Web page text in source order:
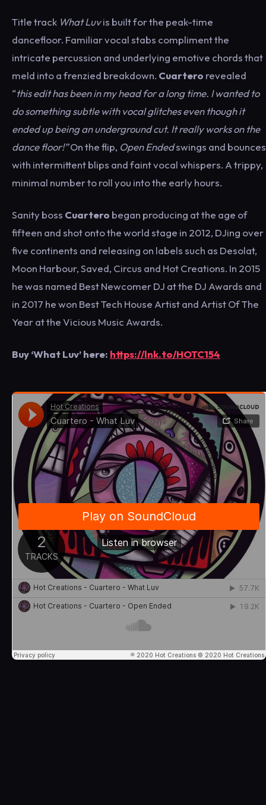
Title track What Luvis built for the peak-time
dancefloor. Familiar vocal stabs compliment the
intricate percussion and underlying emotive chords that
meld into a frenzied breakdown. Cuartero revealed
“this edit has been in my head for a long time. I wanted to
do something subtle with vocal glitches even though it
ended up being an underground cut. It really works on the
dance floor!”On the flip, Open Endedswings and bounces
with intermittent blips and faint vocal whispers. A trippy,
minimal number to roll you into the early hours.
Sanity boss Cuartero began producing at the age of
fifteen and shot onto the world stage in 2012, DJing over
five continents and releasing on labels such as Desolat,
Moon Harbour, Saved, Circus and Hot Creations. In 2015
he was named Best Newcomer DJ at the DJ Awards and
in 2017 he won Best Tech House Artist and Artist Of The
Year at the Vicious Music Awards.
Buy ‘What Luv’ here: https://lnk.to/HOTC154